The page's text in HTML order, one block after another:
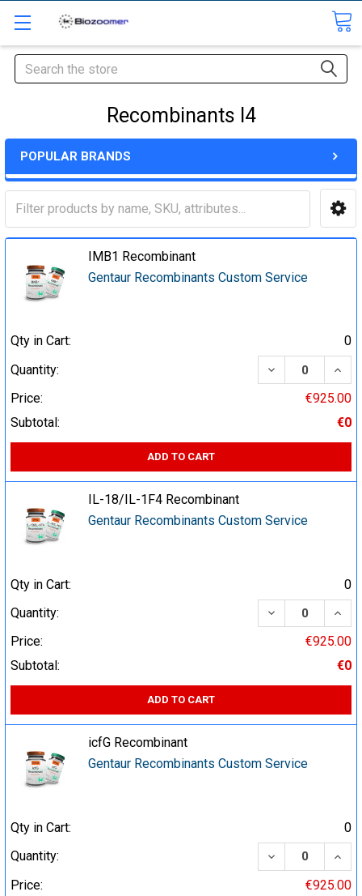
Search
Recombinants I4
POPULAR BRANDS
IMB1 Recombinant
Gentaur Recombinants Custom Service
Qty in Cart:
0
Quantity:
DECREASE
Price:
€925.00
Subtotal:
€0
ADD TO CART
IL-18/IL-1F4 Recombinant
Gentaur Recombinants Custom Service
Qty in Cart:
0
Quantity:
DECREASE
Price:
€925.00
Subtotal:
€0
ADD TO CART
icfG Recombinant
Gentaur Recombinants Custom Service
Qty in Cart:
0
Quantity:
DECREASE
Price:
€925.00